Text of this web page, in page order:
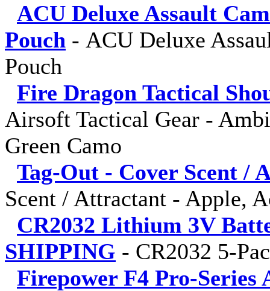
ACU Deluxe Assault
Pouch - ACU Deluxe
Pouch
Fire Dragon Tactical
Airsoft Tactical Gear -
Green Camo
Tag-Out - Cover Scent /
Scent / Attractant - Apple,
CR2032 Lithium 3V
SHIPPING - CR2032 5-
Firepower F4 Pro-